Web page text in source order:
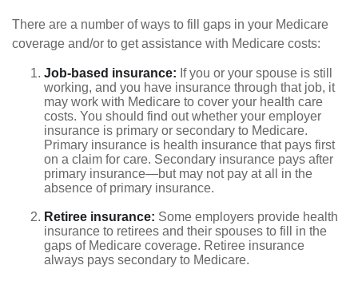
There are a number of ways to fill gaps in your Medicare
coverage and/or to get assistance with Medicare costs:
Job-based insurance: If you or your spouse is still
working, and you have insurance through that job, it
may work with Medicare to cover your health care
costs. You should find out whether your employer
insurance is primary or secondary to Medicare.
Primary insurance is health insurance that pays first
on a claim for care. Secondary insurance pays after
primary insurance—but may not pay at all in the
absence of primary insurance.
Retiree insurance: Some employers provide health
insurance to retirees and their spouses to fill in the
gaps of Medicare coverage. Retiree insurance
always pays secondary to Medicare.